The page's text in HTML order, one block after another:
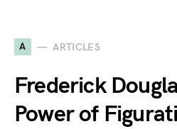
A ARTICLES
Frederick
Power of